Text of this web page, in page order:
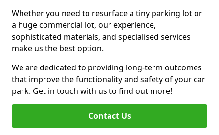
Whether you need to resurface a tiny parking lot or
a huge commercial lot, our experience,
sophisticated materials, and specialised services
make us the best option.
We are dedicated to providing long-term outcomes
that improve the functionality and safety of your car
park. Get in touch with us to find out more!
Contact Us